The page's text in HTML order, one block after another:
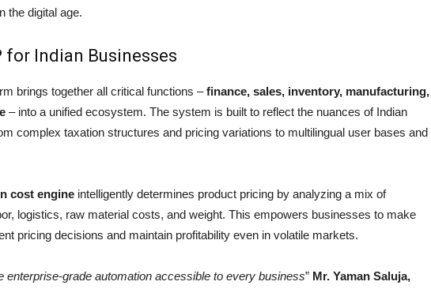
the digital age.
for Indian Businesses
brings together all critical functions –finance, sales, inventory, manufacturing,
– into a unified ecosystem. The system is built to reflect the nuances of Indian
complex taxation structures and pricing variations to multilingual user bases and
cost engine intelligently determines product pricing by analyzing a mix of
logistics, raw material costs, and weight. This empowers businesses to make
pricing decisions and maintain profitability even in volatile markets.
enterprise-grade automation accessible to every business” Mr. Yaman Saluja,